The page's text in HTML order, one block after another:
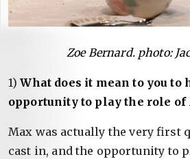
Zoe Bernard. photo:
1)What does it mean to you to
opportunity to play the role of
Max was actually the very first
cast in, and the opportunity to